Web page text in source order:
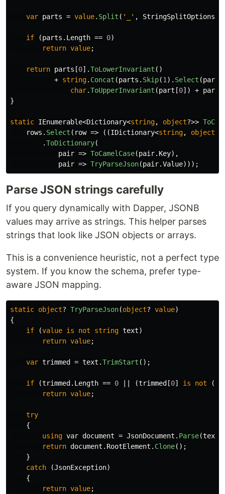
var parts = value. Split ( '_' , StringSplitOptions
if (parts . Length == 0)
return value;
return parts [0].ToLowerInvariant ()
+ string. Concat (parts . Skip(1 ). Select (part
char.ToUpperInvariant (part [0]) + part
}
static IEnumerable<Dictionary<string, object?>>
rows . Select ( row => ((IDictionary<string, object
.ToDictionary(
pair => ToCamelCase(pair. Key),
pair => TryParseJson(pair.Value)));
Parse JSON strings carefully
If you query dynamically with Dapper, JSONB
values may arrive as strings. This helper parses
strings that look like JSON objects or arrays.
This is a convenience heuristic, not a perfect type
system. If you know the schema, prefer type-
aware JSON mapping.
static object? TryParseJson(object? value)
{
if
(value is not string text)
return value;
var trimmed = text .TrimStart ();
if (trimmed . Length == 0 (trimmed [0] is not (
return value;
try
{
using var document = JsonDocument . Parse(text
return document . RootElement . Clone();
}
catch
(JsonException)
{
return value;